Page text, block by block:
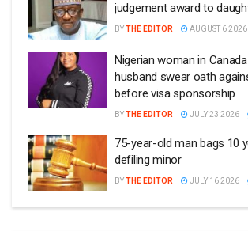
judgement award to
BYTHE EDITOR AUGUST 6 2026
Nigerian woman in
husband swear oath
before visa sponsorship
BYTHE EDITOR JULY 23 2026
75-year-old man bags 10
defiling minor
BYTHE EDITOR JULY 16 2026